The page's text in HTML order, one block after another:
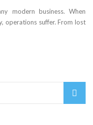
modern business. When
operations suffer. From lost